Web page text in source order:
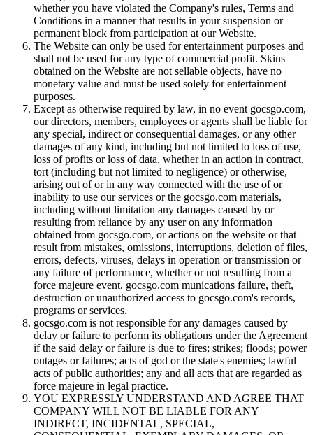
whether you have violated the Company's rules, Terms and
Conditions in a manner that results in your suspension or
permanent block from participation at our Website.
The Website can only be used for entertainment purposes and
shall not be used for any type of commercial profit. Skins
obtained on the Website are not sellable objects, have no
monetary value and must be used solely for entertainment
purposes.
Except as otherwise required by law, in no event gocsgo.com,
our directors, members, employees or agents shall be liable for
any special, indirect or consequential damages, or any other
damages of any kind, including but not limited to loss of use,
loss of profits or loss of data, whether in an action in contract,
tort (including but not limited to negligence) or otherwise,
arising out of or in any way connected with the use of or
inability to use our services or the gocsgo.com materials,
including without limitation any damages caused by or
resulting from reliance by any user on any information
obtained from gocsgo.com, or actions on the website or that
result from mistakes, omissions, interruptions, deletion of files,
errors, defects, viruses, delays in operation or transmission or
any failure of performance, whether or not resulting from a
force majeure event, gocsgo.com munications failure, theft,
destruction or unauthorized access to gocsgo.com's records,
programs or services.
gocsgo.com is not responsible for any damages caused by
delay or failure to perform its obligations under the Agreement
if the said delay or failure is due to fires; strikes; floods; power
outages or failures; acts of god or the state's enemies; lawful
acts of public authorities; any and all acts that are regarded as
force majeure in legal practice.
YOU EXPRESSLY UNDERSTAND AND AGREE THAT
COMPANY WILL NOT BE LIABLE FOR ANY
INDIRECT, INCIDENTAL, SPECIAL,